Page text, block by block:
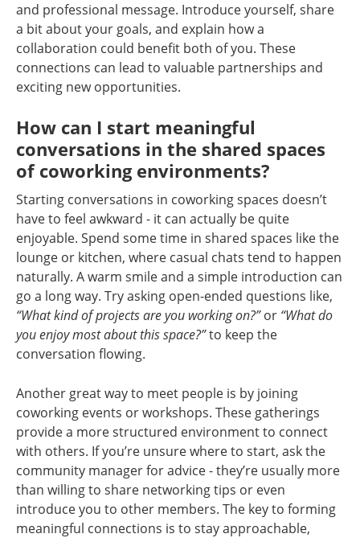
and professional message. Introduce yourself, share
a bit about your goals, and explain how a
collaboration could benefit both of you. These
connections can lead to valuable partnerships and
exciting new opportunities.
How can I start meaningful
conversations in the shared spaces
of coworking environments?
Starting conversations in coworking spaces doesn’t
have to feel awkward - it can actually be quite
enjoyable. Spend some time in shared spaces like the
lounge or kitchen, where casual chats tend to happen
naturally. A warm smile and a simple introduction can
go a long way. Try asking open-ended questions like,
“What kind of projects are you working on?”or “What do
you enjoy most about this space?”to keep the
conversation flowing.
Another great way to meet people is by joining
coworking events or workshops. These gatherings
provide a more structured environment to connect
with others. If you’re unsure where to start, ask the
community manager for advice - they’re usually more
than willing to share networking tips or even
introduce you to other members. The key to forming
meaningful connections is to stay approachable,